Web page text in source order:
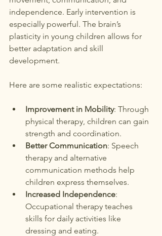
independence. Early intervention is
especially powerful. The brain’s
plasticity in young children allows for
better adaptation and skill
development.
Here are some realistic expectations:
Improvement in Mobility: Through
physical therapy, children can gain
strength and coordination.
Better Communication: Speech
therapy and alternative
communication methods help
children express themselves.
Increased Independence:
Occupational therapy teaches
skills for daily activities like
dressing and eating.